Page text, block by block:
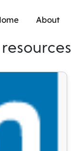
About